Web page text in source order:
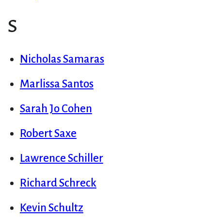
S
Nicholas Samaras
Marlissa Santos
Sarah Jo Cohen
Robert Saxe
Lawrence Schiller
Richard Schreck
Kevin Schultz